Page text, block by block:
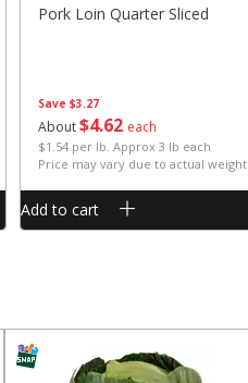
Save $3.27
About$462 each
$1.54 per lb. Approx 3 lb each
Price may vary due to actual weight
Pork Loin Quarter Sliced
Add to cart